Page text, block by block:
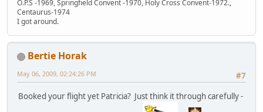
O.P.S -1969, Springfield Convent -1970, Holy Cross Convent-1972.,
Centaurus-1974
I got around.
Bertie Horak
#7
May 06, 2009, 02:24:26 PM
Booked your flight yet Patricia? Just think it through carefully -